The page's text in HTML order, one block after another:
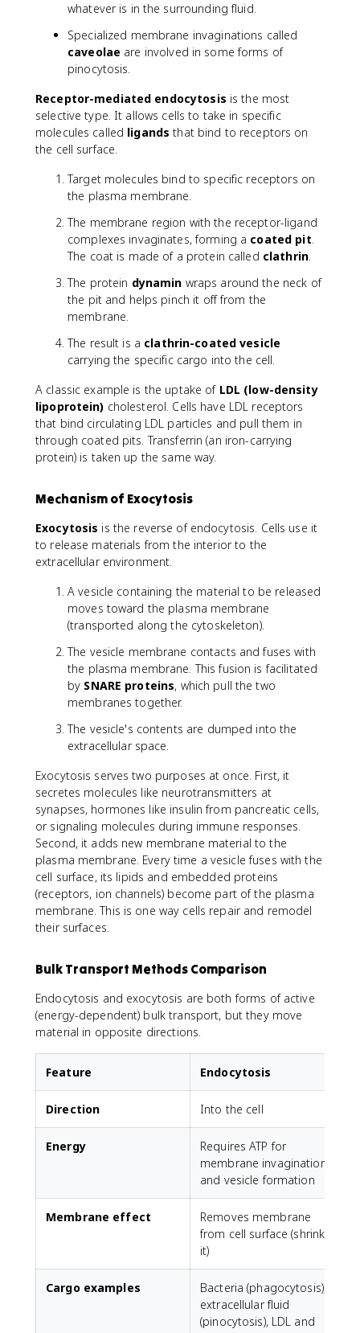
whatever is in the surrounding fluid.
Specialized membrane invaginations called
caveolae are involved in some forms of
pinocytosis.
Receptor-mediated endocytosis is the most
selective type. It allows cells to take in specific
molecules called ligands that bind to receptors on
the cell surface.
Target molecules bind to specific receptors on
the plasma membrane.
The membrane region with the receptor-ligand
complexes invaginates, forming a coated pit.
The coat is made of a protein called clathrin.
The protein dynamin wraps around the neck of
the pit and helps pinch it off from the
membrane.
The result is a clathrin-coated vesicle
carrying the specific cargo into the cell.
A classic example is the uptake of LDL (low-density
lipoprotein) cholesterol. Cells have LDL receptors
that bind circulating LDL particles and pull them in
through coated pits. Transferrin (an iron-carrying
protein) is taken up the same way.
Mechanism of Exocytosis
Exocytosis is the reverse of endocytosis. Cells use it
to release materials from the interior to the
extracellular environment.
A vesicle containing the material to be released
moves toward the plasma membrane
(transported along the cytoskeleton).
The vesicle membrane contacts and fuses with
the plasma membrane. This fusion is facilitated
by SNARE proteins, which pull the two
membranes together.
The vesicle's contents are dumped into the
extracellular space.
Exocytosis serves two purposes at once. First, it
secretes molecules like neurotransmitters at
synapses, hormones like insulin from pancreatic cells,
or signaling molecules during immune responses.
Second, it adds new membrane material to the
plasma membrane. Every time a vesicle fuses with the
cell surface, its lipids and embedded proteins
(receptors, ion channels) become part of the plasma
membrane. This is one way cells repair and remodel
their surfaces.
Bulk Transport Methods Comparison
Endocytosis and exocytosis are both forms of active
(energy-dependent) bulk transport, but they move
material in opposite directions.
Feature Endocytosis
Direction Into the cell
Energy
Requires ATP for
membrane invagination
and vesicle formation
Membrane effect
Removes membrane
from cell surface (shrinks
it)
Cargo examples
Bacteria (phagocytosis),
extracellular fluid
(pinocytosis), LDL and